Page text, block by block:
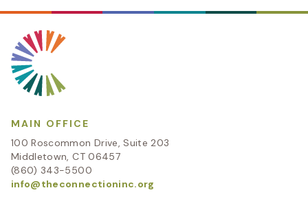
MAIN OFFICE
100 Roscommon Drive, Suite 203
Middletown, CT 06457
(860) 343-5500
info@theconnectioninc.org